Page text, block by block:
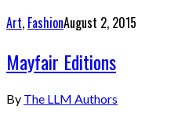
Art, FashionAugust 2, 2015
Mayfair Editions
By The LLM Authors